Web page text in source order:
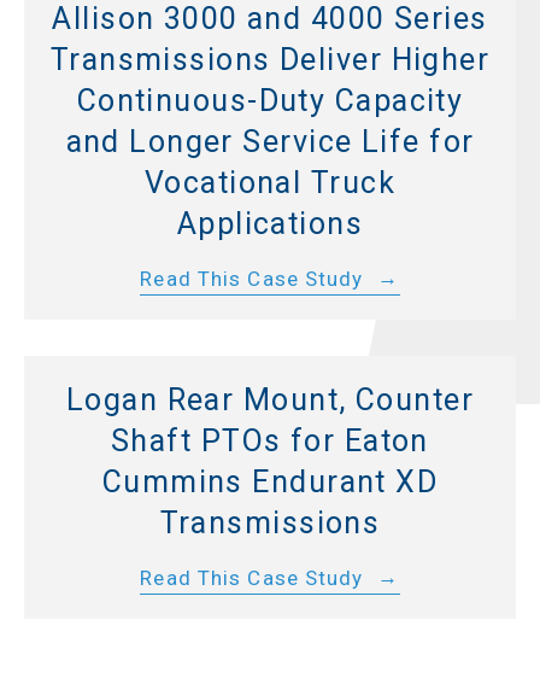
Allison 3000 and 4000 Series
Transmissions Deliver Higher
Continuous-Duty Capacity
and Longer Service Life for
Vocational Truck
Applications
Read This Case Study
Logan Rear Mount, Counter
Shaft PTOs for Eaton
Cummins Endurant XD
Transmissions
Read This Case Study